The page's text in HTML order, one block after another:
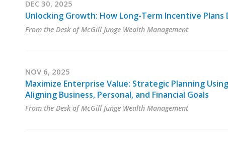
DEC 30, 2025
Unlocking Growth: How Long-Term Incentive Plans
From the Desk of McGill Junge Wealth Management
NOV 6, 2025
Maximize Enterprise Value: Strategic Planning
Aligning Business, Personal, and Financial Goals
From the Desk of McGill Junge Wealth Management